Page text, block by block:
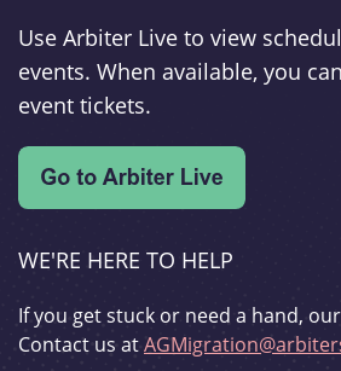
Use Arbiter Live to view
events. When available, you
event tickets.
WE'RE HERE TO HELP
If you get stuck or need a hand,
Contact us at